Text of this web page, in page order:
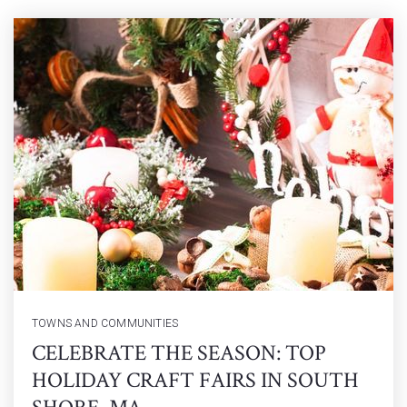
TOWNS AND COMMUNITIES
CELEBRATE THE SEASON: TOP
HOLIDAY CRAFT FAIRS IN SOUTH